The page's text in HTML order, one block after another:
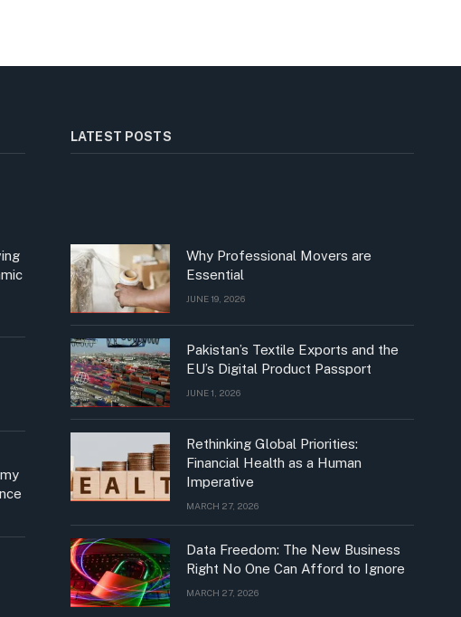
LATEST POSTS
Why Professional Movers are
Essential
JUNE 19, 2026
Pakistan’s Textile Exports and the
EU’s Digital Product Passport
JUNE 1, 2026
Rethinking Global Priorities:
Financial Health as a Human
Imperative
MARCH 27, 2026
Data Freedom: The New Business
Right No One Can Afford to Ignore
MARCH 27, 2026